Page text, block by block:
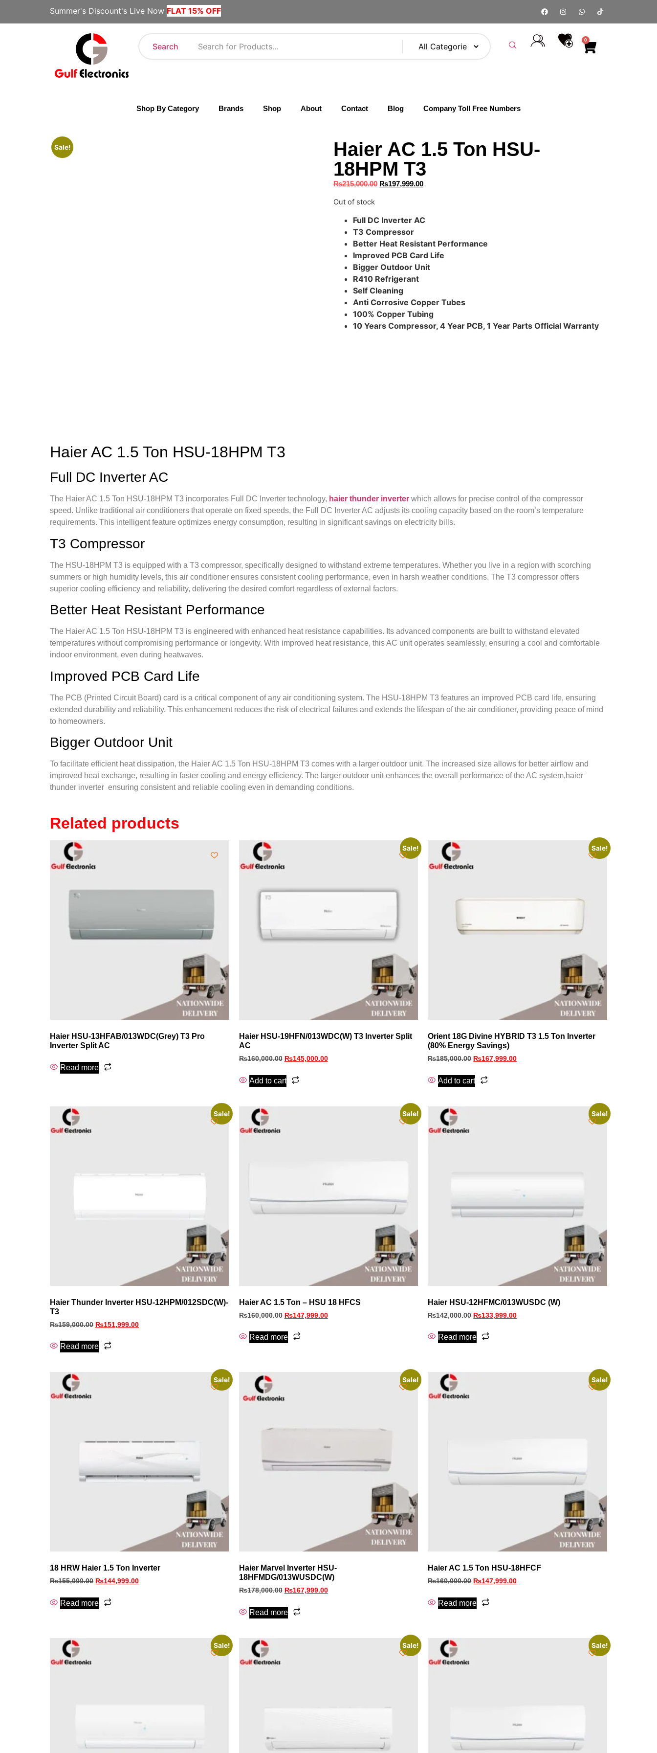
Summer's Discount's Live Now FLAT 15% OFF
Search
0
Shop By Category Brands Shop About Contact Blog Company Toll Free Numbers
Sale!
Haier AC 1.5 Ton HSU-
18HPM T3
₨215,000.00 ₨197,999.00
Out of stock
Full DC Inverter AC
T3 Compressor
Better Heat Resistant Performance
Improved PCB Card Life
Bigger Outdoor Unit
R410 Refrigerant
Self Cleaning
Anti Corrosive Copper Tubes
100% Copper Tubing
10 Years Compressor, 4 Year PCB, 1 Year Parts Official Warranty
Haier AC 1.5 Ton HSU-18HPM T3
Full DC Inverter AC
The Haier AC 1.5 Ton HSU-18HPM T3 incorporates Full DC Inverter technology, haier thunder inverter which allows for precise control of the compressor
speed. Unlike traditional air conditioners that operate on fixed speeds, the Full DC Inverter AC adjusts its cooling capacity based on the room’s temperature
requirements. This intelligent feature optimizes energy consumption, resulting in significant savings on electricity bills.
T3 Compressor
The HSU-18HPM T3 is equipped with a T3 compressor, specifically designed to withstand extreme temperatures. Whether you live in a region with scorching
summers or high humidity levels, this air conditioner ensures consistent cooling performance, even in harsh weather conditions. The T3 compressor offers
superior cooling efficiency and reliability, delivering the desired comfort regardless of external factors.
Better Heat Resistant Performance
The Haier AC 1.5 Ton HSU-18HPM T3 is engineered with enhanced heat resistance capabilities. Its advanced components are built to withstand elevated
temperatures without compromising performance or longevity. With improved heat resistance, this AC unit operates seamlessly, ensuring a cool and comfortable
indoor environment, even during heatwaves.
Improved PCB Card Life
The PCB (Printed Circuit Board) card is a critical component of any air conditioning system. The HSU-18HPM T3 features an improved PCB card life, ensuring
extended durability and reliability. This enhancement reduces the risk of electrical failures and extends the lifespan of the air conditioner, providing peace of mind
to homeowners.
Bigger Outdoor Unit
To facilitate efficient heat dissipation, the Haier AC 1.5 Ton HSU-18HPM T3 comes with a larger outdoor unit. The increased size allows for better airflow and
improved heat exchange, resulting in faster cooling and energy efficiency. The larger outdoor unit enhances the overall performance of the AC system,haier
thunder inverter ensuring consistent and reliable cooling even in demanding conditions.
Related products
Haier HSU-13HFAB/013WDC(Grey) T3 Pro
Inverter Split AC
Read more
Sale!
Haier HSU-19HFN/013WDC(W) T3 Inverter Split
AC
₨160,000.00 ₨145,000.00
Add to cart
Sale!
Orient 18G Divine HYBRID T3 1.5 Ton Inverter
(80% Energy Savings)
₨185,000.00 ₨167,999.00
Add to cart
Sale!
Haier Thunder Inverter HSU-12HPM/012SDC(W)-
T3
₨159,000.00 ₨151,999.00
Read more
Sale!
Haier AC 1.5 Ton – HSU 18 HFCS
₨160,000.00 ₨147,999.00
Read more
Sale!
Haier HSU-12HFMC/013WUSDC (W)
₨142,000.00 ₨133,999.00
Read more
Sale!
18 HRW Haier 1.5 Ton Inverter
₨155,000.00 ₨144,999.00
Read more
Sale!
Haier Marvel Inverter HSU-
18HFMDG/013WUSDC(W)
₨178,000.00 ₨167,999.00
Read more
Sale!
Haier AC 1.5 Ton HSU-18HFCF
₨160,000.00 ₨147,999.00
Read more
Sale! Sale! Sale!